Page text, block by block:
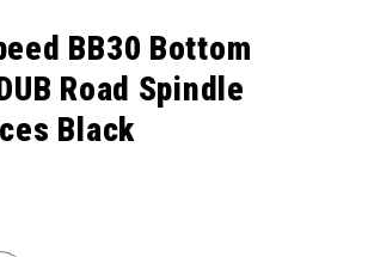
BB30 Bottom
Road Spindle
Black